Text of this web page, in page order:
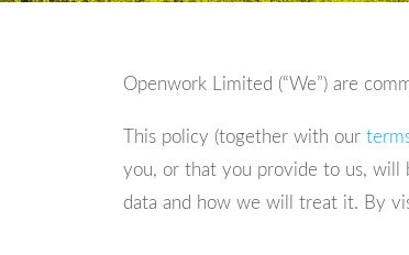
Openwork Limited (“We”) are
This policy (together with our
you, or that you provide to us, will
data and how we will treat it. By